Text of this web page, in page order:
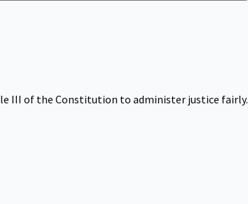
III of the Constitution to administer justice fairly.